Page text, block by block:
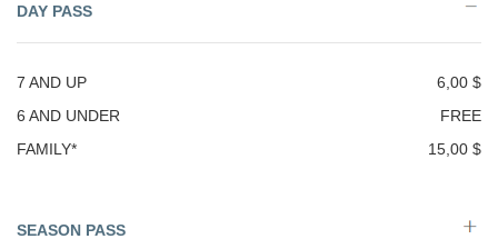
DAY PASS
7 AND UP
6,00 $
6 AND UNDER
FREE
FAMILY*
15,00 $
SEASON PASS